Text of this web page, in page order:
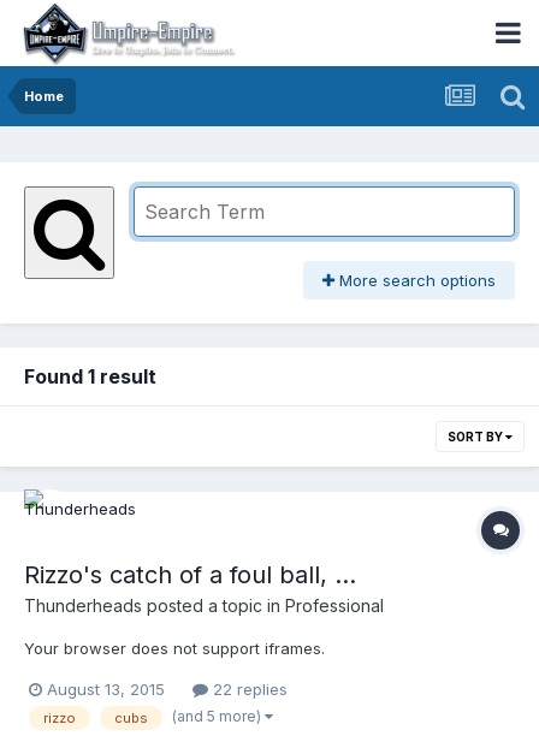
Home
More search options
Found 1 result
SORT BY
Rizzo's catch of a foul ball, ...
Thunderheads posted a topic in Professional
Your browser does not support iframes.
August 13, 2015 22 replies
rizzo cubs (and 5 more)